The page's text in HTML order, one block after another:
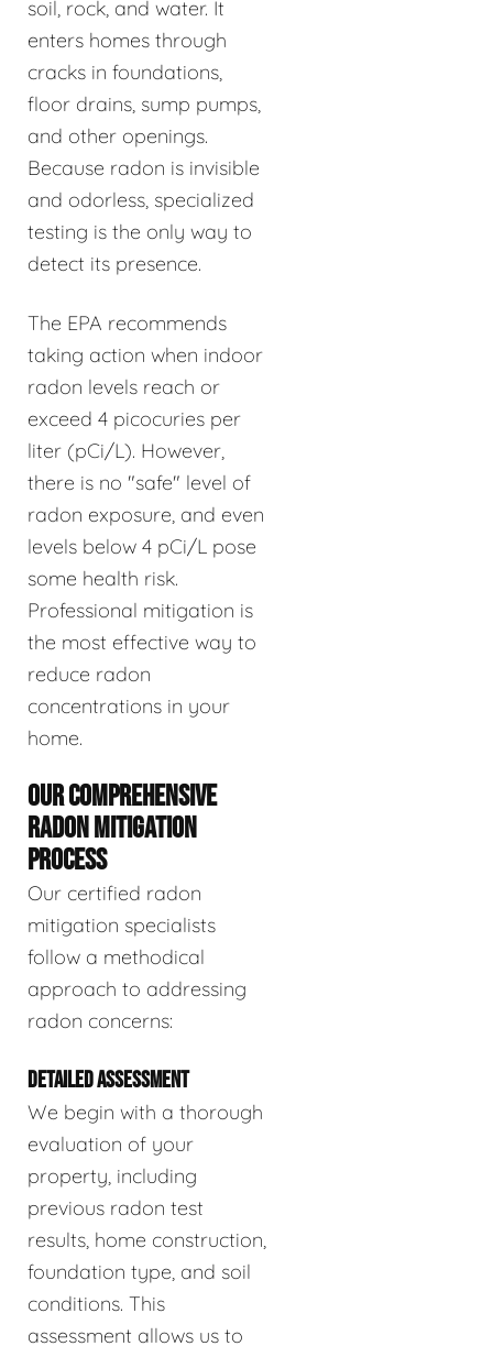
soil, rock, and water. It
enters homes through
cracks in foundations,
floor drains, sump pumps,
and other openings.
Because radon is invisible
and odorless, specialized
testing is the only way to
detect its presence.
The EPA recommends
taking action when indoor
radon levels reach or
exceed 4 picocuries per
liter (pCi/L). However,
there is no "safe" level of
radon exposure, and even
levels below 4 pCi/L pose
some health risk.
Professional mitigation is
the most effective way to
reduce radon
concentrations in your
home.
OUR COMPREHENSIVE
RADON MITIGATION
PROCESS
Our certified radon
mitigation specialists
follow a methodical
approach to addressing
radon concerns:
DETAILED ASSESSMENT
We begin with a thorough
evaluation of your
property, including
previous radon test
results, home construction,
foundation type, and soil
conditions. This
assessment allows us to